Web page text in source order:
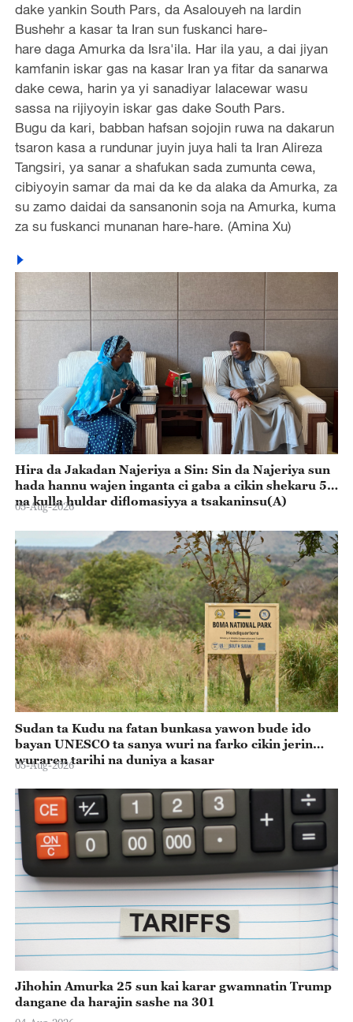
dake yankin South Pars, da Asalouyeh na lardin
Bushehr a kasar ta Iran sun fuskanci hare-
hare daga Amurka da Isra'ila. Har ila yau, a dai jiyan
kamfanin iskar gas na kasar Iran ya fitar da sanarwa
dake cewa, harin ya yi sanadiyar lalacewar wasu
sassa na rijiyoyin iskar gas dake South Pars.
Bugu da kari, babban hafsan sojojin ruwa na dakarun
tsaron kasa a rundunar juyin juya hali ta Iran Alireza
Tangsiri, ya sanar a shafukan sada zumunta cewa,
cibiyoyin samar da mai da ke da alaka da Amurka, za
su zamo daidai da sansanonin soja na Amurka, kuma
za su fuskanci munanan hare-hare. (Amina Xu)
Hira da Jakadan Najeriya a Sin: Sin da Najeriya sun
hada hannu wajen inganta ci gaba a cikin shekaru 55
na kulla huldar diflomasiyya a tsakaninsu(A)
05-Aug-2026
Sudan ta Kudu na fatan bunkasa yawon bude ido
bayan UNESCO ta sanya wuri na farko cikin jerin
wuraren tarihi na duniya a kasar
05-Aug-2026
Jihohin Amurka 25 sun kai karar gwamnatin Trump
dangane da harajin sashe na 301